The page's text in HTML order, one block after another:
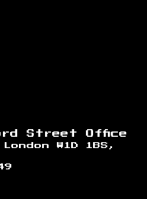
Street Office
W1D 1BS,